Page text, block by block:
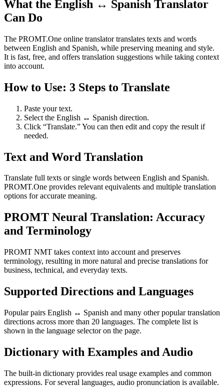
What the English ↔ Spanish Translator
Can Do
The PROMT.One online translator translates texts and words
between English and Spanish, while preserving meaning and style.
It is fast, free, and offers translation suggestions while taking context
into account.
How to Use: 3 Steps to Translate
Paste your text.
Select the English ↔ Spanish direction.
Click “Translate.” You can then edit and copy the result if
needed.
Text and Word Translation
Translate full texts or single words between English and Spanish.
PROMT.One provides relevant equivalents and multiple translation
options for accurate meaning.
PROMT Neural Translation: Accuracy
and Terminology
PROMT NMT takes context into account and preserves
terminology, resulting in more natural and precise translations for
business, technical, and everyday texts.
Supported Directions and Languages
Popular pairs English ↔ Spanish and many other popular translation
directions across more than 20 languages. The complete list is
shown in the language selector on the page.
Dictionary with Examples and Audio
The built-in dictionary provides real usage examples and common
expressions. For several languages, audio pronunciation is available.